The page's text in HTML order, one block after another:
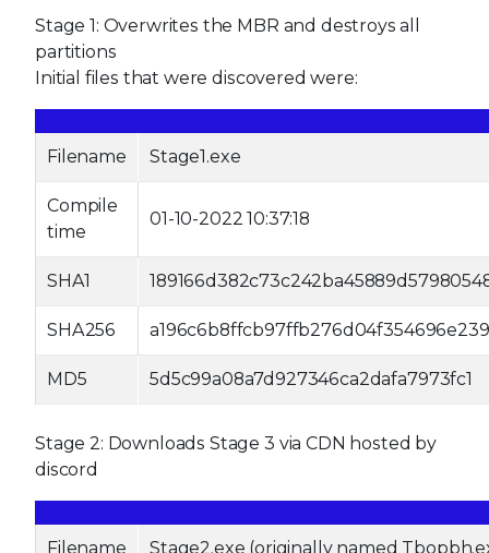
Stage 1: Overwrites the MBR and destroys all
partitions
Initial files that were discovered were:
Filename Stage1.exe
Compile
time
01-10-2022 10:37:18
SHA1
SHA256
MD5 5d5c99a08a7d927346ca2dafa7973fc1
Stage 2: Downloads Stage 3 via CDN hosted by
discord
Filename Stage2.exe (originally named